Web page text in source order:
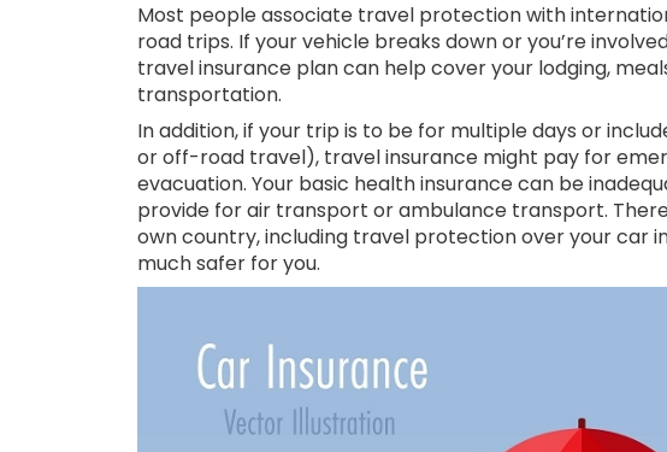
Most people associate travel protection with
road trips. If your vehicle breaks down or you’re
travel insurance plan can help cover your lodging,
transportation.
In addition, if your trip is to be for multiple days or
or off-road travel), travel insurance might pay for
evacuation. Your basic health insurance can be
provide for air transport or ambulance transport.
own country, including travel protection over your car
much safer for you.